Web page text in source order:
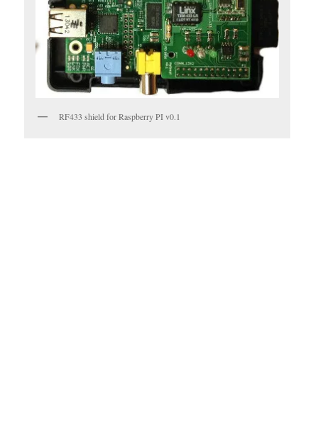
RF433 shield for Raspberry PI v0.1